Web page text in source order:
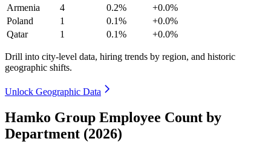
Armenia
4 0.2%
+0.0%
Poland
1 0.1%
+0.0%
Qatar
1 0.1% +0.0%
Drill into city-level data, hiring trends by region, and historic
geographic shifts.
Unlock Geographic Data
Hamko Group Employee Count by
Department (2026)